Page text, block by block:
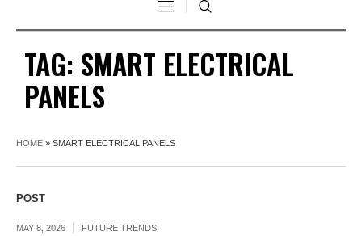
TAG: SMART ELECTRICAL
PANELS
HOME » SMART ELECTRICAL PANELS
POST
MAY 8, 2026 FUTURE TRENDS